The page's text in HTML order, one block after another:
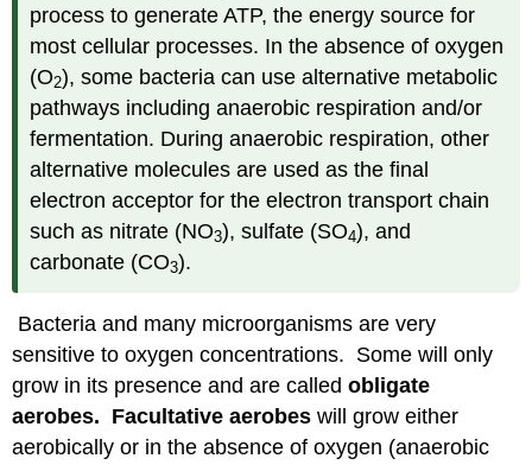
process to generate ATP, the energy source for
most cellular processes. In the absence of oxygen
(O2), some bacteria can use alternative metabolic
pathways including anaerobic respiration and/or
fermentation. During anaerobic respiration, other
alternative molecules are used as the final
electron acceptor for the electron transport chain
such as nitrate (NO3), sulfate (SO4), and
carbonate (CO3).
Bacteria and many microorganisms are very
sensitive to oxygen concentrations. Some will only
grow in its presence and are calledobligate
aerobes. Facultative aerobes will grow either
aerobically or in the absence of oxygen (anaerobic